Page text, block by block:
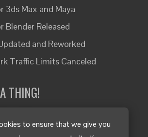
to ensure that we give you
3ds Max and Maya
Blender Released
and Reworked
Traffic Limits Canceled
THING!